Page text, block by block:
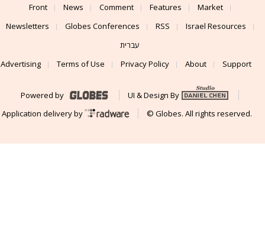
Front News Comment Features
Market
Newsletters
Globes Conferences RSS
Israel Resources
עברית
Advertising
Terms of Use Privacy Policy About Support
Powered by
UI & Design By
Application delivery by
© Globes. All rights reserved.